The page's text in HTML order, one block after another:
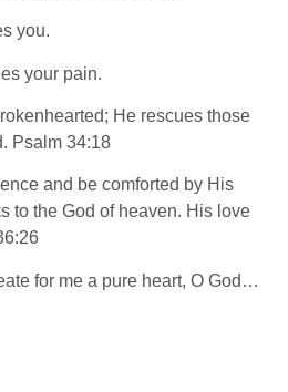
you.
your pain.
He rescues those
Psalm 34:18
and be comforted by His
to the God of heaven. His love
for me a pure heart, O God…